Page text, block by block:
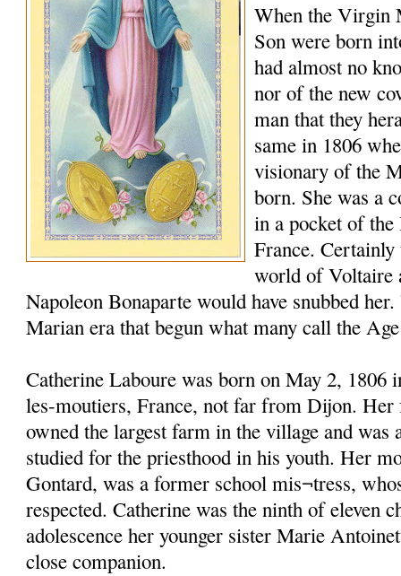
When the Virgin
Son were born
had almost no
nor of the new
man that they
same in 1806
visionary of the
born. She was a
in a pocket of
France.
world of Voltaire
Napoleon Bonaparte would have snubbed
Marian era that begun what many call the
Catherine Laboure was born on May 2, 1806
les-moutiers, France, not far from Dijon. Her
owned the largest farm in the village and was
studied for the priesthood in his youth. Her
Gontard, was a former school mis¬tress,
respected. Catherine was the ninth of eleven
adolescence her younger sister Marie
close companion.